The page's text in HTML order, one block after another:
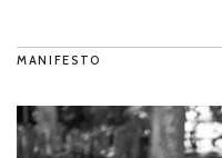
MANIFESTO